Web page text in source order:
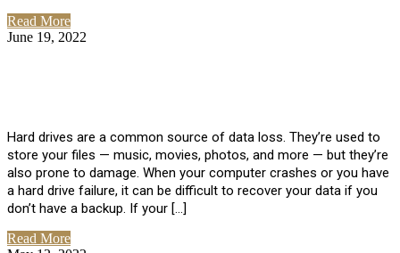
Read More
June 19, 2022
Hard drives are a common source of data loss. They’re used to
store your files — music, movies, photos, and more — but they’re
also prone to damage. When your computer crashes or you have
a hard drive failure, it can be difficult to recover your data if you
don’t have a backup. If your […]
Read More